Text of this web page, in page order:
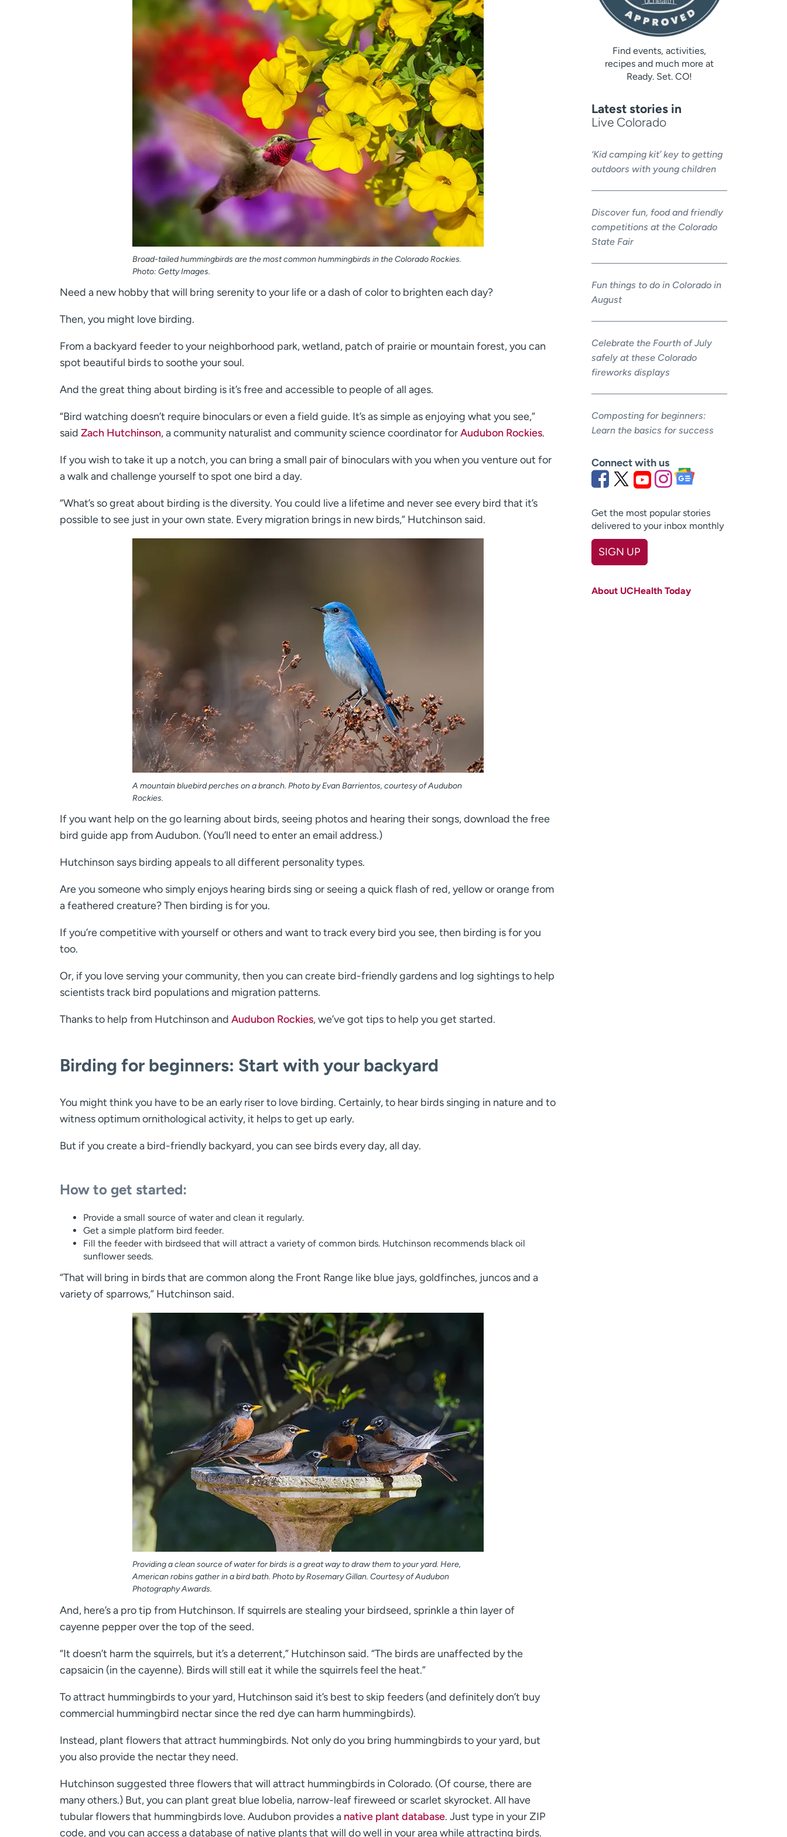
Broad-tailed hummingbirds are the most common hummingbirds in the Colorado Rockies.
Photo: Getty Images.
Need a new hobby that will bring serenity to your life or a dash of color to brighten each day?
Then, you might love birding.
From a backyard feeder to your neighborhood park, wetland, patch of prairie or mountain forest, you can
spot beautiful birds to soothe your soul.
And the great thing about birding is it’s free and accessible to people of all ages.
“Bird watching doesn’t require binoculars or even a field guide. It’s as simple as enjoying what you see,”
said Zach Hutchinson, a community naturalist and community science coordinator forAudubon Rockies.
If you wish to take it up a notch, you can bring a small pair of binoculars with you when you venture out for
a walk and challenge yourself to spot one bird a day.
“What’s so great about birding is the diversity. You could live a lifetime and never see every bird that it’s
possible to see just in your own state. Every migration brings in new birds,” Hutchinson said.
A mountain bluebird perches on a branch. Photo by Evan Barrientos, courtesy of Audubon
Rockies.
If you want help on the go learning about birds, seeing photos and hearing their songs, download the free
bird guide app from Audubon. (You’ll need to enter an email address.)
Hutchinson says birding appeals to all different personality types.
Are you someone who simply enjoys hearing birds sing or seeing a quick flash of red, yellow or orange from
a feathered creature? Then birding is for you.
If you’re competitive with yourself or others and want to track every bird you see, then birding is for you
too.
Or, if you love serving your community, then you can create bird-friendly gardens and log sightings to help
scientists track bird populations and migration patterns.
Thanks to help from Hutchinson and Audubon Rockies, we’ve got tips to help you get started.
Birding for beginners: Start with your backyard
You might think you have to be an early riser to love birding. Certainly, to hear birds singing in nature and to
witness optimum ornithological activity, it helps to get up early.
But if you create a bird-friendly backyard, you can see birds every day, all day.
How to get started:
Provide a small source of water and clean it regularly.
Get a simple platform bird feeder.
Fill the feeder with birdseed that will attract a variety of common birds. Hutchinson recommends black oil
sunflower seeds.
“That will bring in birds that are common along the Front Range like blue jays, goldfinches, juncos and a
variety of sparrows,” Hutchinson said.
Providing a clean source of water for birds is a great way to draw them to your yard. Here,
American robins gather in a bird bath. Photo by Rosemary Gillan. Courtesy of Audubon
Photography Awards.
And, here’s a pro tip from Hutchinson. If squirrels are stealing your birdseed, sprinkle a thin layer of
cayenne pepper over the top of the seed.
“It doesn’t harm the squirrels, but it’s a deterrent,” Hutchinson said. “The birds are unaffected by the
capsaicin (in the cayenne). Birds will still eat it while the squirrels feel the heat.”
To attract hummingbirds to your yard, Hutchinson said it’s best to skip feeders (and definitely don’t buy
commercial hummingbird nectar since the red dye can harm hummingbirds).
Instead, plant flowers that attract hummingbirds. Not only do you bring hummingbirds to your yard, but
you also provide the nectar they need.
Hutchinson suggested three flowers that will attract hummingbirds in Colorado. (Of course, there are
many others.) But, you can plant great blue lobelia, narrow-leaf fireweed or scarlet skyrocket. All have
tubular flowers that hummingbirds love. Audubon provides a native plant database. Just type in your ZIP
code, and you can access a database of native plants that will do well in your area while attracting birds.
Find events, activities,
recipes and much more at
Ready. Set. CO!
Latest stories in
Live Colorado
‘Kid camping kit’ key to getting
outdoors with young children
Discover fun, food and friendly
competitions at the Colorado
State Fair
Fun things to do in Colorado in
August
Celebrate the Fourth of July
safely at these Colorado
fireworks displays
Composting for beginners:
Learn the basics for success
Connect with us
Get the most popular stories
delivered to your inbox monthly
SIGN UP
Last name
About UCHealth Today